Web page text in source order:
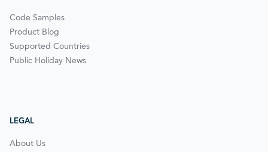
Code Samples
Product Blog
Supported Countries
Public Holiday News
LEGAL
About Us